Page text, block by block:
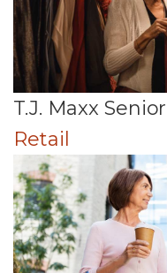
T.J. Maxx
Retail